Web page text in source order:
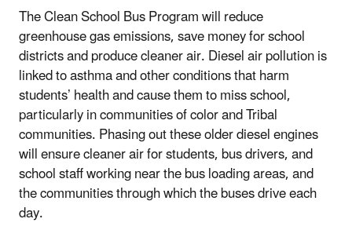
The Clean School Bus Program will reduce
greenhouse gas emissions, save money for school
districts and produce cleaner air. Diesel air pollution is
linked to asthma and other conditions that harm
students’ health and cause them to miss school,
particularly in communities of color and Tribal
communities. Phasing out these older diesel engines
will ensure cleaner air for students, bus drivers, and
school staff working near the bus loading areas, and
the communities through which the buses drive each
day.